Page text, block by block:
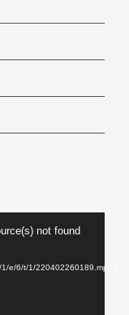
not found
e/6/t/1/220402260189.mp4?